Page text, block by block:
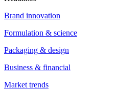
Brand innovation
Formulation & science
Packaging & design
Business & financial
Market trends